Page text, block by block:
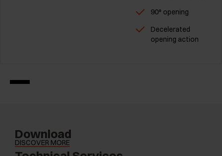
90° opening
Decelerated
opening action
Download
DISCOVER MORE